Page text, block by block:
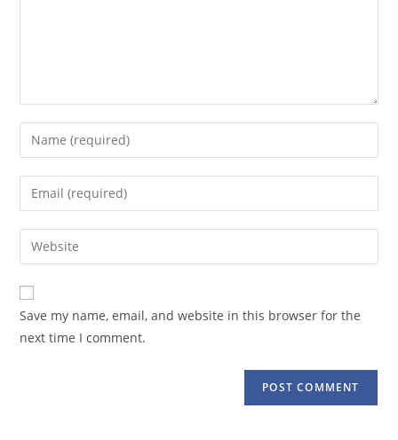
Enter
your
name
comment
Enter
your
email
address
comment
Enter
your
website
URL
(optional)
Save my name, email, and website in this browser for the
next time I comment.